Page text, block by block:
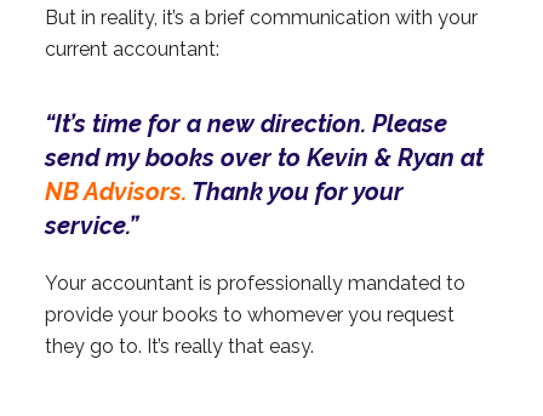
But in reality, it’s a brief communication with your
current accountant:
“It’s time for a new direction. Please
send my books over to Kevin & Ryan at
NB Advisors. Thank you for your
service.”
Your accountant is professionally mandated to
provide your books to whomever you request
they go to. It’s really that easy.